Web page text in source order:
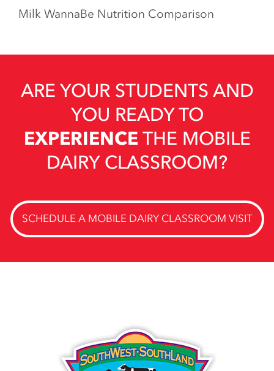
Milk WannaBe Nutrition Comparison
ARE YOUR STUDENTS AND
YOU READY TO
EXPERIENCETHE MOBILE
DAIRY CLASSROOM?
SCHEDULE A MOBILE DAIRY CLASSROOM VISIT